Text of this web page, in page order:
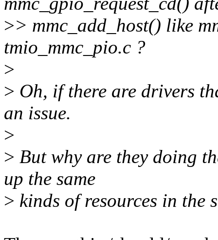
>> mmc_add_host() like
tmio_mmc_pio.c ?
>
> Oh, if there are drivers
an issue.
>
> But why are they doing
up the same
> kinds of resources in the